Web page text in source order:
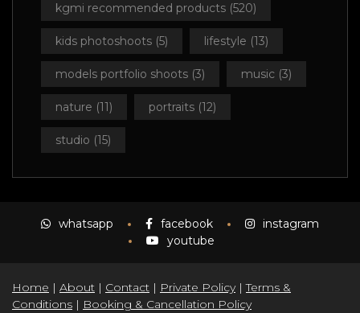
kgmi recommended products (520)
kids photoshoots (5) lifestyle (13)
models portfolio shoots (3) music (3)
nature (11) portraits (12)
studio (15)
whatsapp facebook
instagram
youtube
Home | About | Contact | Private Policy|Terms &
Conditions | Booking & Cancellation Policy